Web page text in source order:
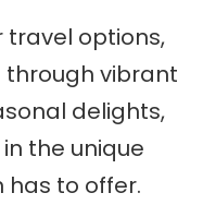
travel options,
through vibrant
delights,
the unique
to offer.